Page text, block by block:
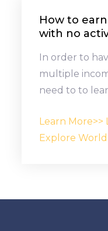
How to earn
with no
In order to
multiple
need to to
Learn More>>
Explore World